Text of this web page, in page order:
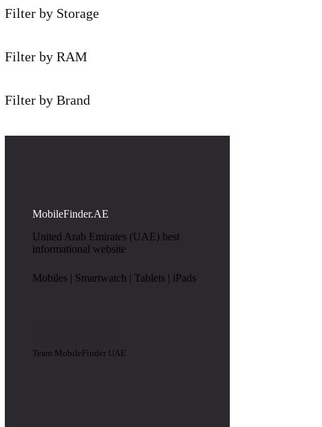
Filter by Storage
Filter by RAM
Filter by Brand
MobileFinder.AE
United Arab Emirates (UAE) best
informational website
Mobiles | Smartwatch | Tablets | iPads
Team MobileFinder UAE